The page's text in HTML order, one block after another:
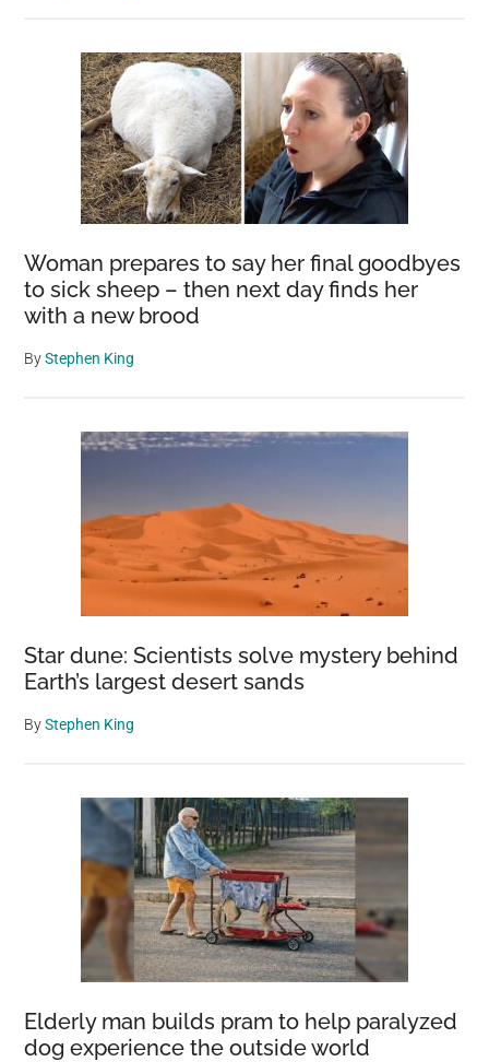
Woman prepares to say her final goodbyes
to sick sheep – then next day finds her
with a new brood
ByStephen King
Star dune: Scientists solve mystery behind
Earth’s largest desert sands
ByStephen King
Elderly man builds pram to help paralyzed
dog experience the outside world